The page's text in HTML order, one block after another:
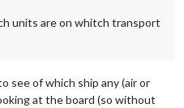
units are on whitch transport
see of which ship any (air or
at the board (so without